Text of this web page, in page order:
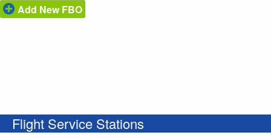
Add New FBO
Flight Service Stations